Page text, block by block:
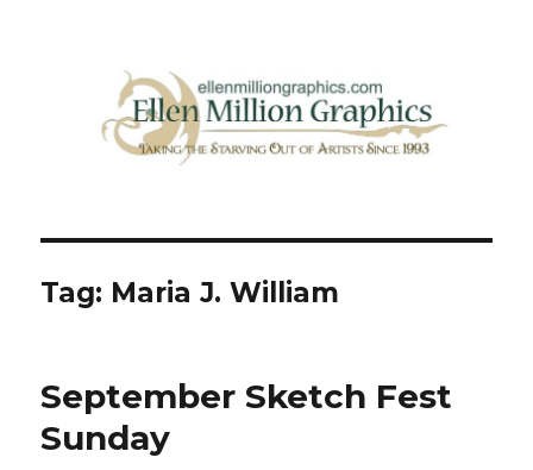
Ellen Million Graphics Blog
Tag: Maria J. William
September Sketch Fest
Sunday